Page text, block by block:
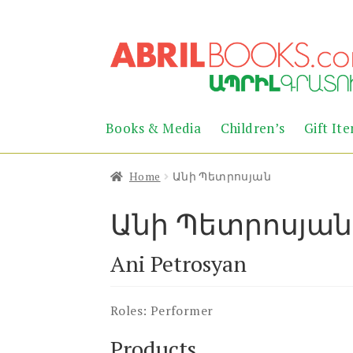
to
navigation
to
content
Books & Media Children’s Gift
Home Անի Պետրոսյան
Անի Պետրոսյան
Ani Petrosyan
Roles: Performer